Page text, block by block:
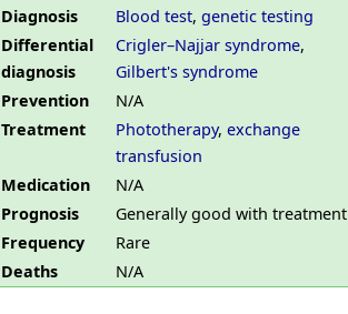
Diagnosis
Blood test, genetic testing
Differential
diagnosis
Crigler–Najjar syndrome,
Gilbert's syndrome
Prevention
N/A
Treatment
Phototherapy, exchange
transfusion
Medication
N/A
Prognosis
Generally good with treatment
Frequency
Rare
Deaths
N/A